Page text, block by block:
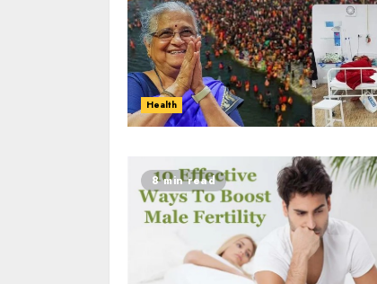
Health
8 min read